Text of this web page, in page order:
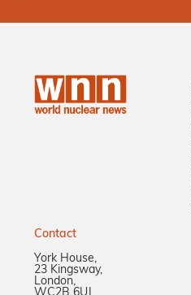
Contact
York House,
23 Kingsway,
London,